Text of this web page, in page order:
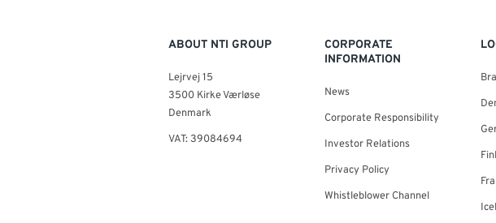
ABOUT NTI GROUP
Lejrvej 15
3500 Kirke Værløse
Denmark
VAT: 39084694
CORPORATE
INFORMATION
News
Corporate Responsibility
Investor Relations
Privacy Policy
Whistleblower Channel